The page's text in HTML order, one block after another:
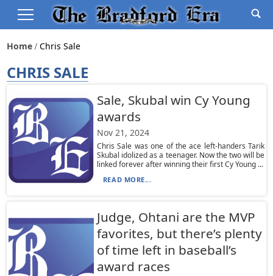
Home Chris Sale
CHRIS SALE
Sale, Skubal win Cy Young
awards
Nov 21, 2024
Chris Sale was one of the ace left-handers Tarik
Skubal idolized as a teenager. Now the two will be
linked forever after winning their first Cy Young ...
READ MORE...
Judge, Ohtani are the MVP
favorites, but there’s plenty
of time left in baseball’s
award races